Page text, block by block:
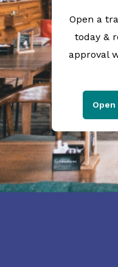
Open a
today &
approval